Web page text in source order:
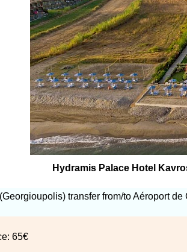
Hydramis Palace Hotel
transfer from/to Aéroport de
65€